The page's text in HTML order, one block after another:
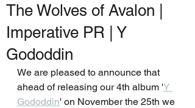
The Wolves of Avalon |
Imperative PR | Y
Gododdin
We are pleased to announce that
ahead of releasing our 4th album 'Y
Gododdin' on November the 25th we